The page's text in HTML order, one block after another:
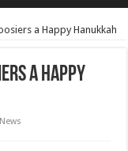
a Happy Hanukkah
a Happy